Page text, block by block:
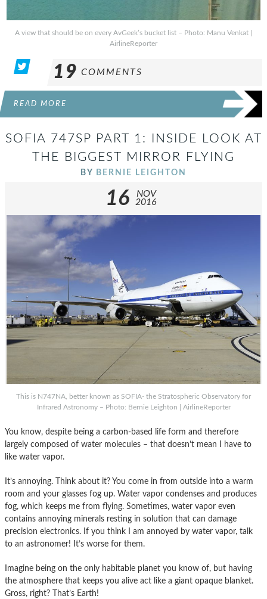
A view that should be on every AvGeek’s bucket list – Photo: Manu Venkat |
AirlineReporter
19 COMMENTS
READ MORE
SOFIA 747SP PART 1: INSIDE LOOK AT
THE BIGGEST MIRROR FLYING
BY BERNIE LEIGHTON
16
NOV
2016
This is N747NA, better known as SOFIA- the Stratospheric Observatory for
Infrared Astronomy – Photo: Bernie Leighton | AirlineReporter
You know, despite being a carbon-based life form and therefore
largely composed of water molecules – that doesn’t mean I have to
like water vapor.
It’s annoying. Think about it? You come in from outside into a warm
room and your glasses fog up. Water vapor condenses and produces
fog, which keeps me from flying. Sometimes, water vapor even
contains annoying minerals resting in solution that can damage
precision electronics. If you think I am annoyed by water vapor, talk
to an astronomer! It’s worse for them.
Imagine being on the only habitable planet you know of, but having
the atmosphere that keeps you alive act like a giant opaque blanket.
Gross, right? That’s Earth!